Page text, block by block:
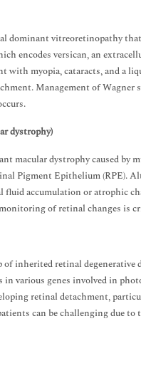
dominant vitreoretinopathy
encodes versican, an
with myopia, cataracts, and a
Management of
dystrophy)
macular dystrophy caused
Pigment Epithelium (RPE).
accumulation or atrophic
of retinal changes is
of inherited retinal
various genes involved in
retinal detachment,
can be challenging due